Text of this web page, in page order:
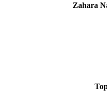
Zahara